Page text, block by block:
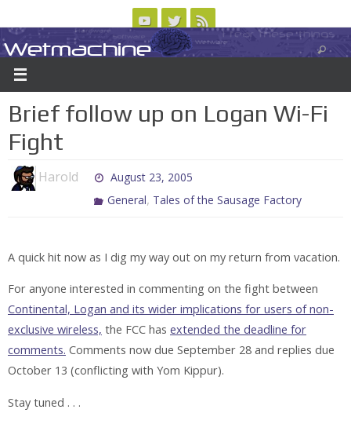
to
content
ABOUT CONTACT US LOGIN/REGISTER
Wetmachine
A group blog on telecom policy, software, science, technology, and writing
Brief follow up on Logan Wi-Fi
Fight
Harold
August 23, 2005
General, Tales of the Sausage Factory
A quick hit now as I dig my way out on my return from vacation.
For anyone interested in commenting on the fight between
Continental, Logan and its wider implications for users of non-
exclusive wireless, the FCC has extended the deadline for
comments. Comments now due September 28 and replies due
October 13 (conflicting with Yom Kippur).
Stay tuned . . .